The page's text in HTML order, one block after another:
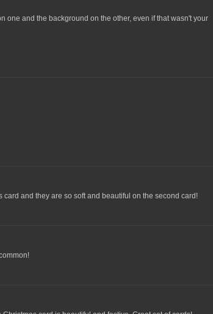
one and the background on the other, even if that wasn't your
and they are so soft and beautiful on the second card!